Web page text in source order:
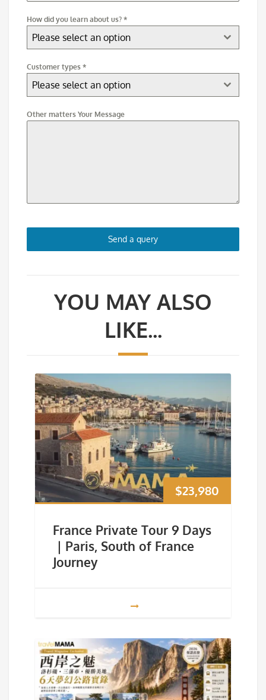
How did you learn about us? *
Please select an option
Customer types *
Please select an option
Other matters Your Message
Send a query
YOU MAY ALSO
LIKE...
$23,980
France Private Tour 9 Days
｜Paris, South of France
Journey